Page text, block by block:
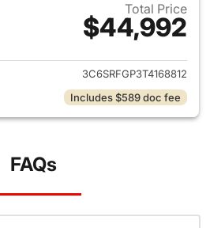
Total Price
$44,992
View details for 2026 Ram
3C6SRFGP3T4168812
Includes $589 doc fee
FAQs